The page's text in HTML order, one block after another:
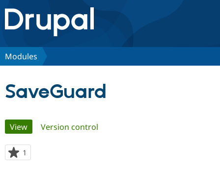
Drupal.org home
Discover Drupal
Community
Modules
SaveGuard
Primary
tabs
View(active tab)
Version control
1
starred